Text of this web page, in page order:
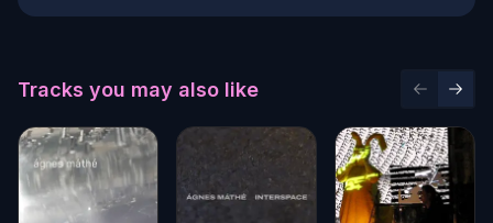
Tracks you may also like Previous